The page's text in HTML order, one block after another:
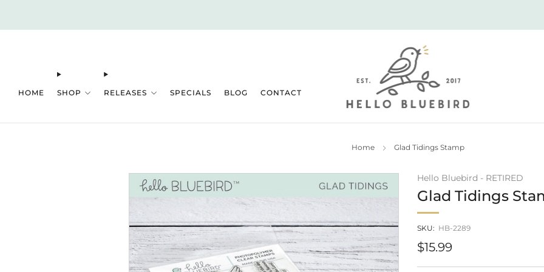
HOME SHOP RELEASES SPECIALS BLOG CONTACT
Home Glad Tidings Stamp
Hello Bluebird - RETIRED
Glad Tidings
SKU: HB-2289
Regular
price
$15.99